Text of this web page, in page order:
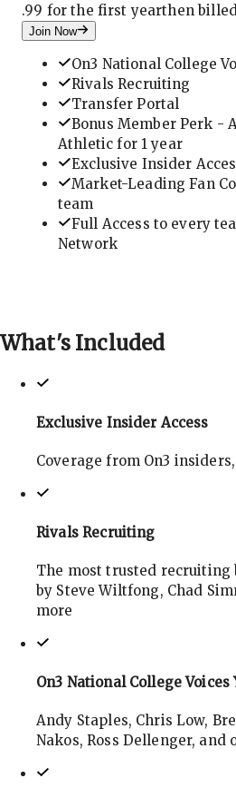
.99 for the first yearthen
Join Now
On3 National College
Rivals Recruiting
Transfer Portal
Bonus Member Perk -
Athletic for 1 year
Exclusive Insider
Market-Leading Fan
team
Full Access to every
Network
What's Included
Exclusive Insider Access
Coverage from On3
Rivals Recruiting
The most trusted recruiting
by Steve Wiltfong, Chad
more
On3 National College Voices
Andy Staples, Chris Low,
Nakos, Ross Dellenger, and